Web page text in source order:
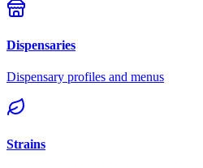
Dispensaries
Dispensary profiles and menus
Strains